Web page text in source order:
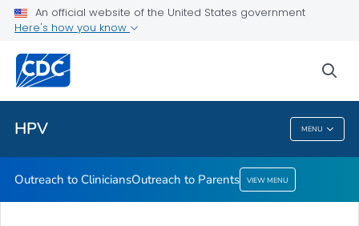
An official website of the United States government
Here's how you know
HPV MENU
Outreach to Clinicians
Outreach to Parents
VIEW ALL
HPV
Outreach to CliniciansOutreach to Parents VIEW MENU